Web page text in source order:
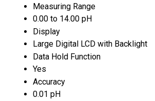
Measuring Range
0.00 to 14.00 pH
Display
Large Digital LCD with Backlight
Data Hold Function
Yes
Accuracy
0.01 pH